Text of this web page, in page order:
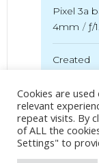
Pixel 3a
4mm / ƒ/
Created
No Tag
Cookies are
relevant
repeat visits. By
of ALL the
Settings" to